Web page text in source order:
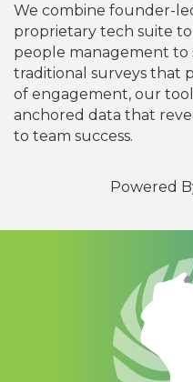
We combine founder-
proprietary tech suite
people management to
traditional surveys that
of engagement, our
anchored data that
to team success.
Powered